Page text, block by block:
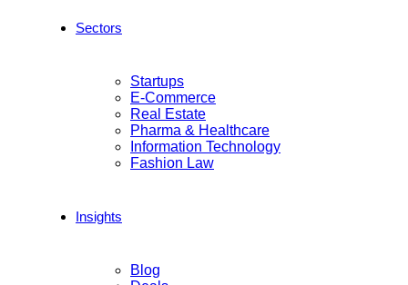
Sectors
Startups
E-Commerce
Real Estate
Pharma & Healthcare
Information Technology
Fashion Law
Insights
Blog